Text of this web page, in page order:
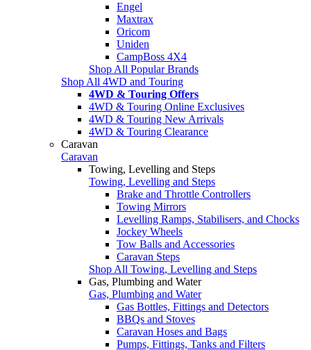
Engel
Maxtrax
Oricom
Uniden
CampBoss 4X4
Shop All Popular Brands
Shop All 4WD and Touring
4WD & Touring Offers
4WD & Touring Online Exclusives
4WD & Touring New Arrivals
4WD & Touring Clearance
Caravan
Caravan
Towing, Levelling and Steps
Towing, Levelling and Steps
Brake and Throttle Controllers
Towing Mirrors
Levelling Ramps, Stabilisers, and Chocks
Jockey Wheels
Tow Balls and Accessories
Caravan Steps
Shop All Towing, Levelling and Steps
Gas, Plumbing and Water
Gas, Plumbing and Water
Gas Bottles, Fittings and Detectors
BBQs and Stoves
Caravan Hoses and Bags
Pumps, Fittings, Tanks and Filters